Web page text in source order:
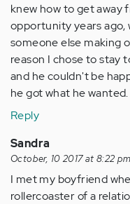
knew how to get away
opportunity years ago,
someone else making
reason I chose to stay
and he couldn't be
he got what he
Reply
Sandra
October, 10 2017 at 8:22 pm
I met my boyfriend
rollercoaster of a